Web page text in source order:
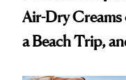
Air-Dry Creams
a Beach Trip,